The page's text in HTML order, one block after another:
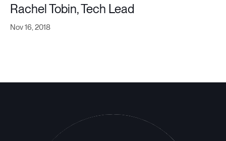
Nov 16, 2018
Rachel Tobin, Tech Lead